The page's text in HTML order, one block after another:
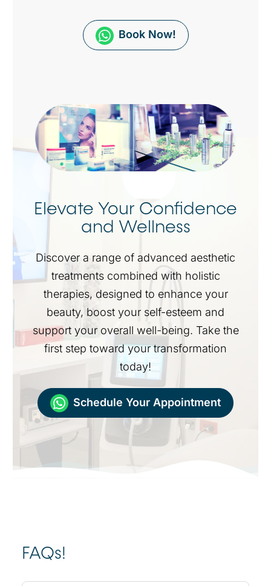
Book Now!
Elevate Your Confidence
and Wellness
Discover a range of advanced aesthetic
treatments combined with holistic
therapies, designed to enhance your
beauty, boost your self-esteem and
support your overall well-being. Take the
first step toward your transformation
today!
Schedule Your Appointment
FAQs!